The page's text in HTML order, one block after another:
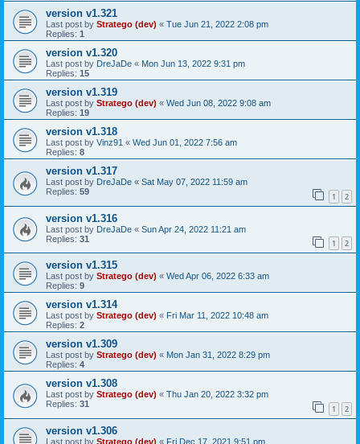
version v1.321
Last post by Stratego (dev) « Tue Jun 21, 2022 2:08 pm
Replies: 1
version v1.320
Last post by DreJaDe « Mon Jun 13, 2022 9:31 pm
Replies: 15
version v1.319
Last post by Stratego (dev) « Wed Jun 08, 2022 9:08 am
Replies: 19
version v1.318
Last post by Vinz91 « Wed Jun 01, 2022 7:56 am
Replies: 8
version v1.317
Last post by DreJaDe « Sat May 07, 2022 11:59 am
Replies: 59 1 2
version v1.316
Last post by DreJaDe « Sun Apr 24, 2022 11:21 am
Replies: 31 1 2
version v1.315
Last post by Stratego (dev) « Wed Apr 06, 2022 6:33 am
Replies: 9
version v1.314
Last post by Stratego (dev) « Fri Mar 11, 2022 10:48 am
Replies: 2
version v1.309
Last post by Stratego (dev) « Mon Jan 31, 2022 8:29 pm
Replies: 4
version v1.308
Last post by Stratego (dev) « Thu Jan 20, 2022 3:32 pm
Replies: 31 1 2
version v1.306
Last post by Stratego (dev) « Fri Dec 17, 2021 9:51 pm